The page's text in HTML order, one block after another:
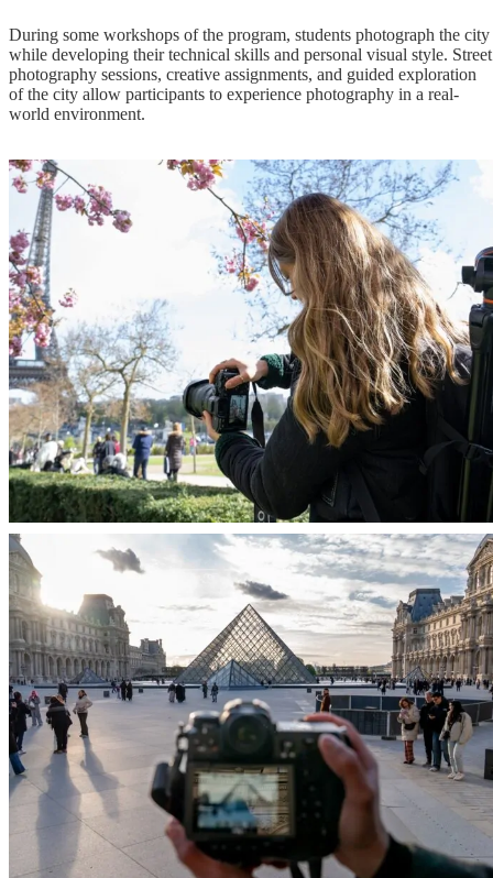
During some workshops of the program, students photograph the city
while developing their technical skills and personal visual style. Street
photography sessions, creative assignments, and guided exploration
of the city allow participants to experience photography in a real-
world environment.